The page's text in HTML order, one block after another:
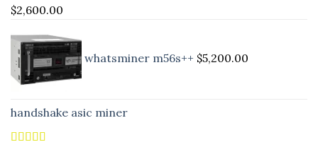
Rated5.00
out of 5
$2,600.00
whatsminer m56s++ $5,200.00
handshake asic miner